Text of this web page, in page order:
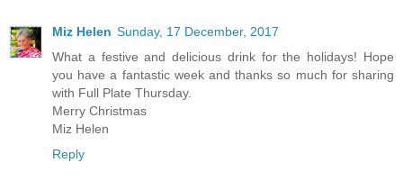
Miz Helen Sunday, 17 December, 2017
What a festive and delicious drink for the holidays! Hope
you have a fantastic week and thanks so much for sharing
with Full Plate Thursday.
Merry Christmas
Miz Helen
Reply